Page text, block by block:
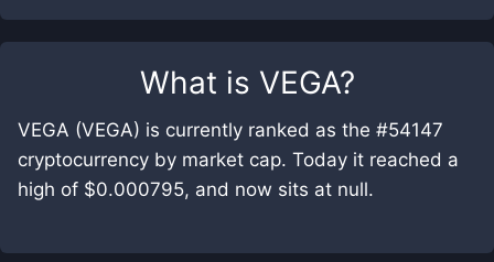
What is VEGA?
VEGA (VEGA) is currently ranked as the #54147
cryptocurrency by market cap. Today it reached a
high of $0.000795, and now sits at null.